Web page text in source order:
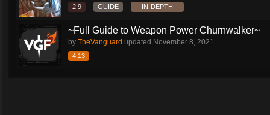
2.9 GUIDE IN-DEPTH
~Full Guide to Weapon Power Churnwalker~
by TheVanguard updated November 8, 2021
4.13